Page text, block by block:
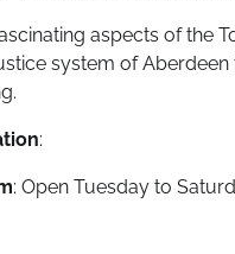
aspects of the
system of
:
: Open Tuesday to